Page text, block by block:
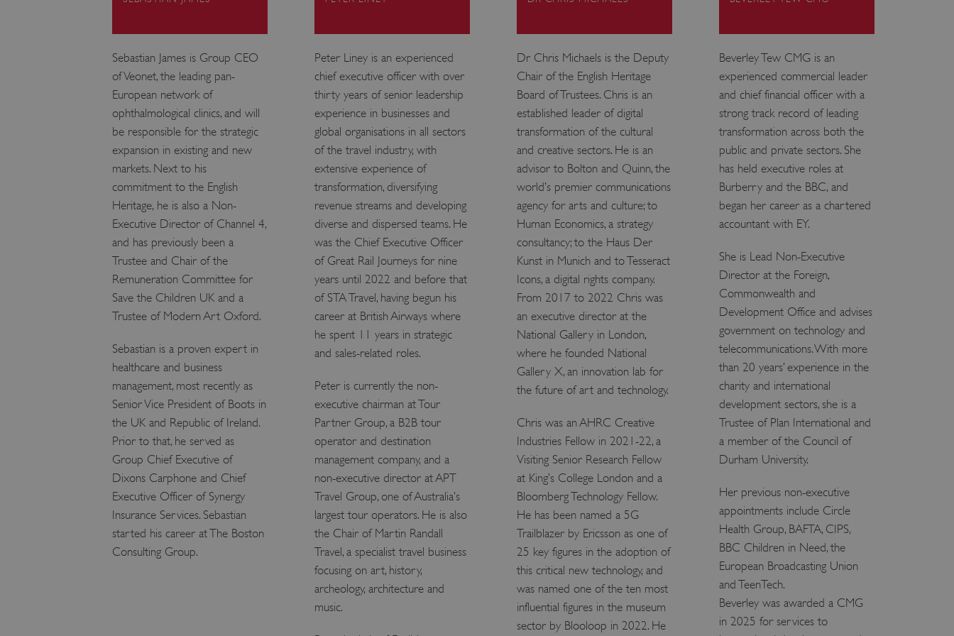
Sebastian James is Group CEO
of Veonet, the leading pan-
European network of
ophthalmological clinics, and will
be responsible for the strategic
expansion in existing and new
markets. Next to his
commitment to the English
Heritage, he is also a Non-
Executive Director of Channel 4,
and has previously been a
Trustee and Chair of the
Remuneration Committee for
Save the Children UK and a
Trustee of Modern Art Oxford.
Sebastian is a proven expert in
healthcare and business
management, most recently as
Senior Vice President of Boots in
the UK and Republic of Ireland.
Prior to that, he served as
Group Chief Executive of
Dixons Carphone and Chief
Executive Officer of Synergy
Insurance Services. Sebastian
started his career at The Boston
Consulting Group.
Peter Liney is an experienced
chief executive officer with over
thirty years of senior leadership
experience in businesses and
global organisations in all sectors
of the travel industry, with
extensive experience of
transformation, diversifying
revenue streams and developing
diverse and dispersed teams. He
was the Chief Executive Officer
of Great Rail Journeys for nine
years until 2022 and before that
of STA Travel, having begun his
career at British Airways where
he spent 11 years in strategic
and sales-related roles.
Peter is currently the non-
executive chairman at Tour
Partner Group, a B2B tour
operator and destination
management company, and a
non-executive director at APT
Travel Group, one of Australia’s
largest tour operators. He is also
the Chair of Martin Randall
Travel, a specialist travel business
focusing on art, history,
archeology, architecture and
music.
Dr Chris Michaels is the Deputy
Chair of the English Heritage
Board of Trustees. Chris is an
established leader of digital
transformation of the cultural
and creative sectors. He is an
advisor to Bolton and Quinn, the
world’s premier communications
agency for arts and culture; to
Human Economics, a strategy
consultancy; to the Haus Der
Kunst in Munich and to Tesseract
Icons, a digital rights company.
From 2017 to 2022 Chris was
an executive director at the
National Gallery in London,
where he founded National
Gallery X, an innovation lab for
the future of art and technology.
Chris was an AHRC Creative
Industries Fellow in 2021-22, a
Visiting Senior Research Fellow
at King’s College London and a
Bloomberg Technology Fellow.
He has been named a 5G
Trailblazer by Ericsson as one of
25 key figures in the adoption of
this critical new technology, and
was named one of the ten most
influential figures in the museum
sector by Blooloop in 2022. He
Beverley Tew CMG is an
experienced commercial leader
and chief financial officer with a
strong track record of leading
transformation across both the
public and private sectors. She
has held executive roles at
Burberry and the BBC, and
began her career as a chartered
accountant with EY.
She is Lead Non-Executive
Director at the Foreign,
Commonwealth and
Development Office and advises
government on technology and
telecommunications. With more
than 20 years’ experience in the
charity and international
development sectors, she is a
Trustee of Plan International and
a member of the Council of
Durham University.
Her previous non-executive
appointments include Circle
Health Group, BAFTA, CIPS,
BBC Children in Need, the
European Broadcasting Union
and TeenTech.
Beverley was awarded a CMG
in 2025 for services to
in future sessions.
AWSALBTGCORS
Amazon Web Services, Inc.
englishheritage.typeform.com
This cookie is used to support load balancing, ensuring
that visitor page requests are routed to the same server in
any browsing session.
__cf_bm
Cloudflare Inc.
.twitter.com
This cookie is used to distinguish between humans and
bots. This is beneficial for the website, in order to make
www.english-heritage.org.uk
service can store and/or read certain data from your
computer by using a cookie, a pixel, an API, cookieless
tracking, or other resources.
_dan_uid
.english-heritage.org.uk collects non identifying session info
CookieScriptConsent
CookieScript
This cookie is used by Cookie-Script.com service to
remember visitor cookie consent preferences. It is
necessary for Cookie-Script.com cookie banner to work
__cf_bm
Cloudflare Inc.
.my.matterport.com
This cookie is used to distinguish between humans and
bots. This is beneficial for the website, in order to make
valid reports on the use of their website.
Microsoft Corporation
.www.english-heritage.org.uk
This cookie is set by websites run on the Windows Azure
cloud platform. It is used for load balancing to make sure
the visitor page requests are routed to the same server in
x-ms-routing-name
Microsoft
.www.english-heritage.org.uk
Used by Azure when determining which web server the
user should be directed to.
.vimeo.com
bots. This is beneficial for the website, in order to make
tf_respondent_cc
Typeform
.typeform.com
This cookie is used to track users' consent to the use of
cookies on the website, ensuring that users' preferences
are respected in accordance with data protection
regulations.
TiPMix
.www.english-heritage.org.uk
56 seconds
This cookie is set by websites run on the Windows Azure
cloud platform. It is used for load balancing to make sure
the visitor page requests are routed to the same server in
any browsing session.
.english-heritage.org.uk
2 months 4
This cookie is used to remember the user's preferences
regarding the use of cookies on the website.
Microsoft Corporation
.eh-webapp-ipaas-bc-
education-prod-
When using Microsoft Azure as a hosting platform and
enabling load balancing, this cookie ensures that requests
from one visitor browsing session are always handled by
the same server in the cluster.
Google Privacy Policy